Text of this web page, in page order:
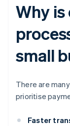
Why
small
There are
prioritise
Faster